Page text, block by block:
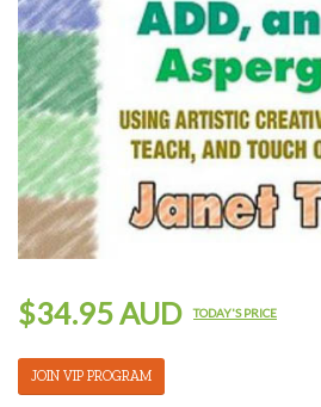
$34.95 AUD TODAY'S PRICE
JOIN VIP PROGRAM